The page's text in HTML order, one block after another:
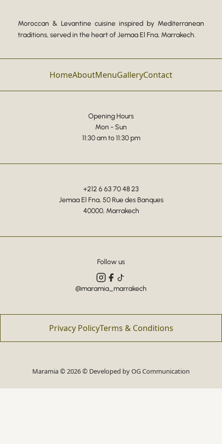
Moroccan & Levantine cuisine inspired by Mediterranean
traditions, served in the heart of Jemaa El Fna, Marrakech.
HomeAboutMenuGalleryContact
Opening Hours
Mon - Sun
11:30 am to 11:30 pm
+212 6 63 70 48 23
Jemaa El Fna, 50 Rue des Banques
40000, Marrakech
Follow us
@maramia_marrakech
Privacy PolicyTerms & Conditions
Maramia © 2026 © Developed byOG Communication